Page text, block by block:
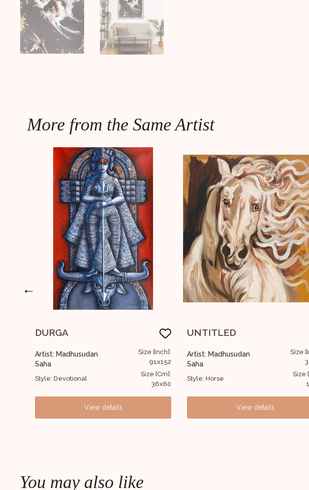
More from the Same Artist
←
UNTITLED
Artist: Madhusudan
Saha
Style: Horse
Size [Inch]:
30x30
Size [Cm]:
12x12
View details
UNTITLED
Artist: Madhusudan
Saha
Style: Figurative
View details
You may also like